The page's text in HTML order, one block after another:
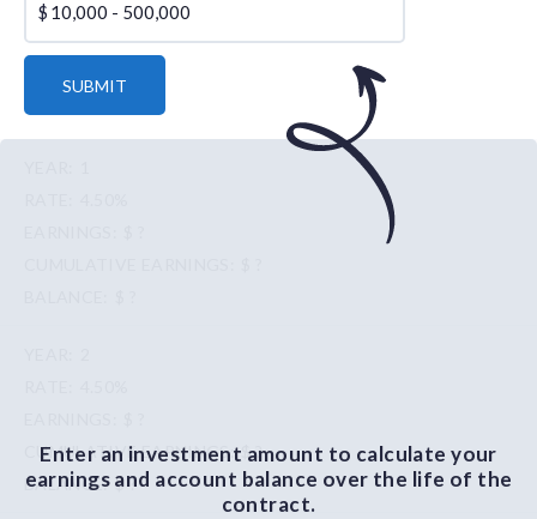
$
SUBMIT
$ ?
$ ?
Enter an investment amount to calculate your
earnings and account balance over the life of the
contract.